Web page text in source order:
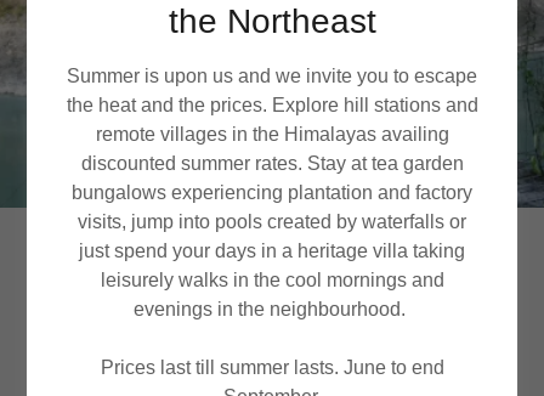
Northeast India Beckons ...
Tribes, Treks, Bicycle Tours,
Wildlife & More
the Northeast
Summer is upon us and we invite you to escape
the heat and the prices. Explore hill stations and
remote villages in the Himalayas availing
discounted summer rates. Stay at tea garden
bungalows experiencing plantation and factory
visits, jump into pools created by waterfalls or
just spend your days in a heritage villa taking
leisurely walks in the cool mornings and
evenings in the neighbourhood.
Prices last till summer lasts. June to end